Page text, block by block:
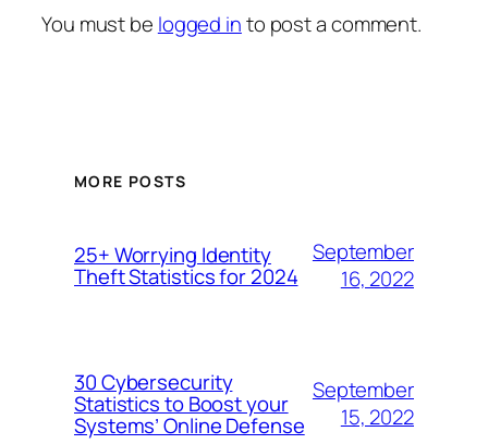
You must be logged into post a comment.
MORE POSTS
25+ Worrying Identity
Theft Statistics for 2024
September
16, 2022
30 Cybersecurity
Statistics to Boost your
Systems’ Online Defense
September
15, 2022